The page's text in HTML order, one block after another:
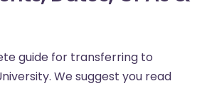
guide for transferring to
We suggest you read